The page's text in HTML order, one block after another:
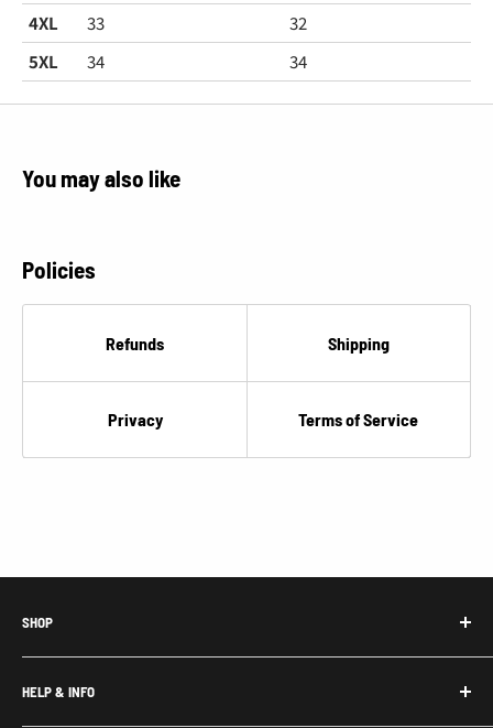
4XL
33
32
5XL
34 34
You may also like
Policies
Refunds Shipping
Privacy Terms of Service
SHOP
Honda Acty Parts
Subaru Sambar Parts
HELP & INFO